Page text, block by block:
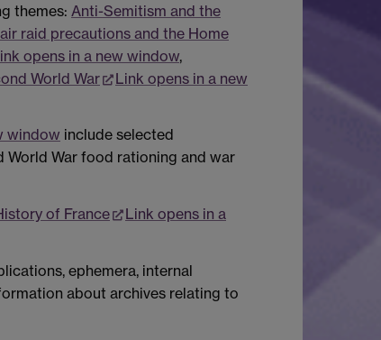
themes: Anti-Semitism and the
raid precautions and the Home
opens in a new window,
World War
Link opens in a new
window include selected
World War food rationing and war
of France
Link opens in a
ephemera, internal
about archives relating to